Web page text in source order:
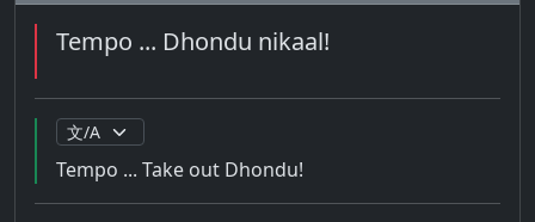
Tempo ... Dhondu nikaal!
Tempo ... Take out Dhondu!